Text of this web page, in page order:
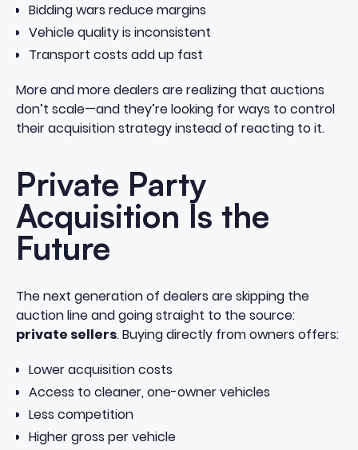
Bidding wars reduce margins
Vehicle quality is inconsistent
Transport costs add up fast
More and more dealers are realizing that auctions
don’t scale—and they’re looking for ways to control
their acquisition strategy instead of reacting to it.
Private Party
Acquisition Is the
Future
The next generation of dealers are skipping the
auction line and going straight to the source:
private sellers. Buying directly from owners offers:
Lower acquisition costs
Access to cleaner, one-owner vehicles
Less competition
Higher gross per vehicle